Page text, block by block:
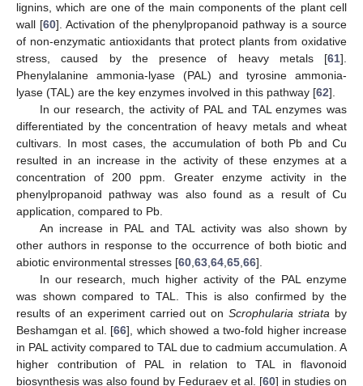
lignins, which are one of the main components of the plant cell
wall [60]. Activation of the phenylpropanoid pathway is a source
of non-enzymatic antioxidants that protect plants from oxidative
stress, caused by the presence of heavy metals [61].
Phenylalanine ammonia-lyase (PAL) and tyrosine ammonia-
lyase (TAL) are the key enzymes involved in this pathway [62].
In our research, the activity of PAL and TAL enzymes was
differentiated by the concentration of heavy metals and wheat
cultivars. In most cases, the accumulation of both Pb and Cu
resulted in an increase in the activity of these enzymes at a
concentration of 200 ppm. Greater enzyme activity in the
phenylpropanoid pathway was also found as a result of Cu
application, compared to Pb.
An increase in PAL and TAL activity was also shown by
other authors in response to the occurrence of both biotic and
abiotic environmental stresses [60,63,64,65,66].
In our research, much higher activity of the PAL enzyme
was shown compared to TAL. This is also confirmed by the
results of an experiment carried out onScrophularia striata by
Beshamgan et al. [66], which showed a two-fold higher increase
in PAL activity compared to TAL due to cadmium accumulation. A
higher contribution of PAL in relation to TAL in flavonoid
biosynthesis was also found by Feduraev et al. [60] in studies on